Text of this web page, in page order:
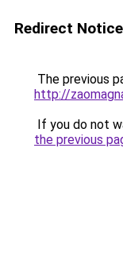
Redirect Notice
The previous
http://
If you do not
the previous